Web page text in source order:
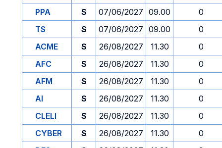
PPA
S 07/06/2027 09.00
0
TS
S 07/06/2027 09.00
0
ACME
S 26/08/2027 11.30
0
AFC
S 26/08/2027 11.30
0
AFM
S 26/08/2027 11.30
0
AI
S 26/08/2027 11.30
0
CLELI
S 26/08/2027 11.30
0
CYBER
S 26/08/2027 11.30
0